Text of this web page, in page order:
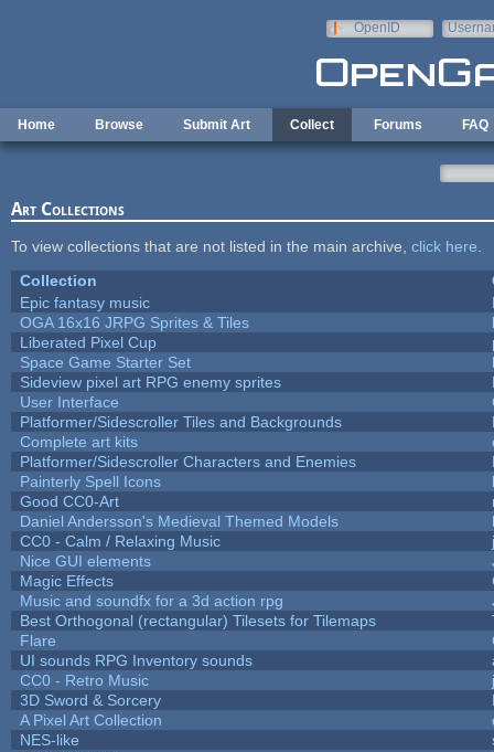
OpenID
Home Browse Submit Art Collect Forums FAQ
Art Collections
To view collections that are not listed in the main archive, click here
Collection
Epic fantasy music
OGA 16x16 JRPG Sprites & Tiles
Liberated Pixel Cup
Space Game Starter Set
Sideview pixel art RPG enemy sprites
User Interface
Platformer/Sidescroller Tiles and Backgrounds
Complete art kits
Platformer/Sidescroller Characters and Enemies
Painterly Spell Icons
Good CC0-Art
Daniel Andersson's Medieval Themed Models
CC0 - Calm / Relaxing Music
Nice GUI elements
Magic Effects
Music and soundfx for a 3d action rpg
Best Orthogonal (rectangular) Tilesets for Tilemaps
Flare
UI sounds RPG Inventory sounds
CC0 - Retro Music
3D Sword & Sorcery
A Pixel Art Collection
NES-like